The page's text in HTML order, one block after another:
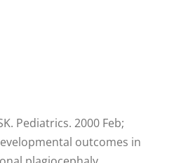
Pediatrics. 2000 Feb;
outcomes in